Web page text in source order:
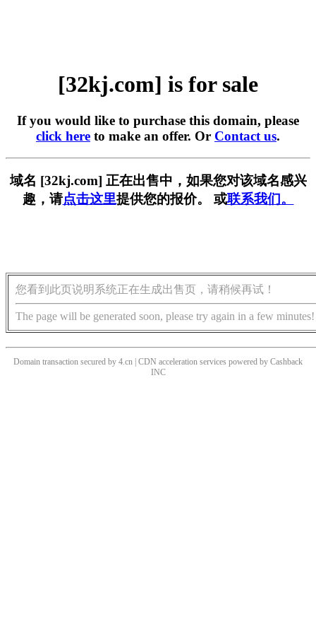
[32kj.com] is for sale
If you would like to purchase this domain, please
click here to make an offer. Or Contact us.
域名 [32kj.com] 正在出售中，如果您对该域名感兴
趣，请点击这里提供您的报价。 或联系我们。
您看到此页说明系统正在生成出售页，请稍候再试！
The page will be generated soon, please try again in a few minutes!
Domain transaction secured by 4.cn | CDN acceleration services powered by Cashback
INC